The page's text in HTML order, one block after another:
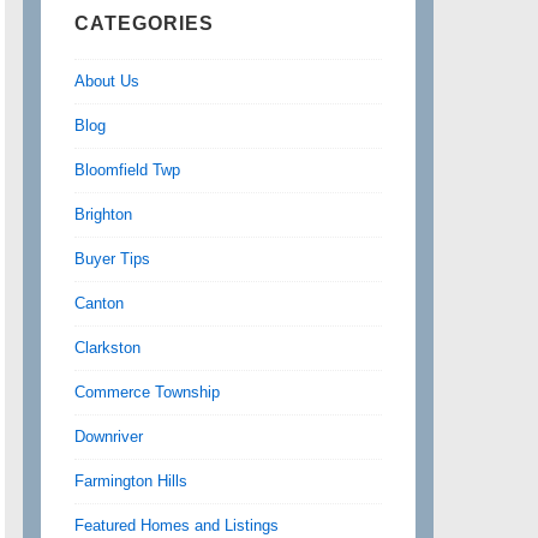
CATEGORIES
About Us
Blog
Bloomfield Twp
Brighton
Buyer Tips
Canton
Clarkston
Commerce Township
Downriver
Farmington Hills
Featured Homes and Listings